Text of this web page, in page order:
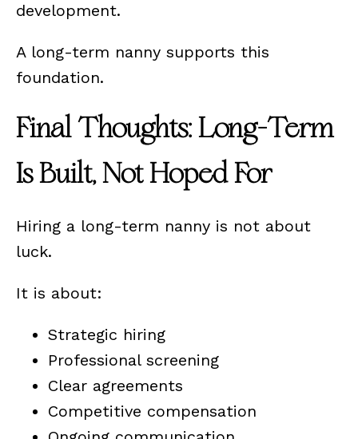
development.
A long-term nanny supports this
foundation.
Final Thoughts: Long-Term
Is Built, Not Hoped For
Hiring a long-term nanny is not about
luck.
It is about:
Strategic hiring
Professional screening
Clear agreements
Competitive compensation